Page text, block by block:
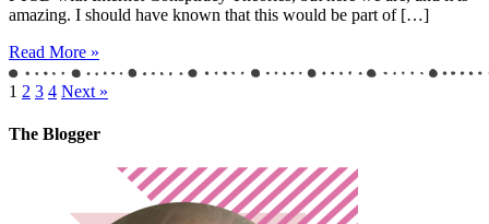
amazing. I should have known that this would be part of […]
Read More »
1 2 3 4 Next »
The Blogger